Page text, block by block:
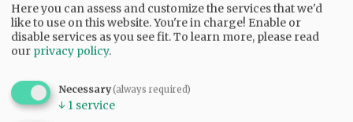
Here you can assess and customize the services that we'd
like to use on this website. You're in charge! Enable or
disable services as you see fit.To learn more, please read
our privacy policy.
Necessary(always required)
↓ 1 service